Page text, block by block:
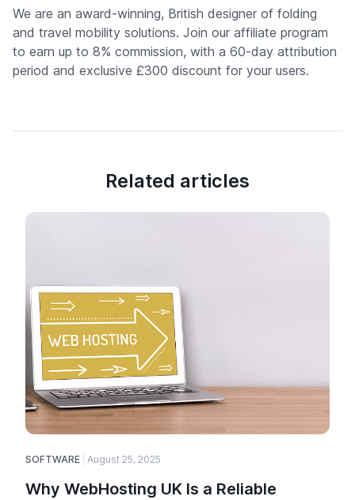
We are an award-winning, British designer of folding
and travel mobility solutions. Join our affiliate program
to earn up to 8% commission, with a 60-day attribution
period and exclusive £300 discount for your users.
Related articles
SOFTWARE August 25, 2025
Why WebHosting UK Is a Reliable